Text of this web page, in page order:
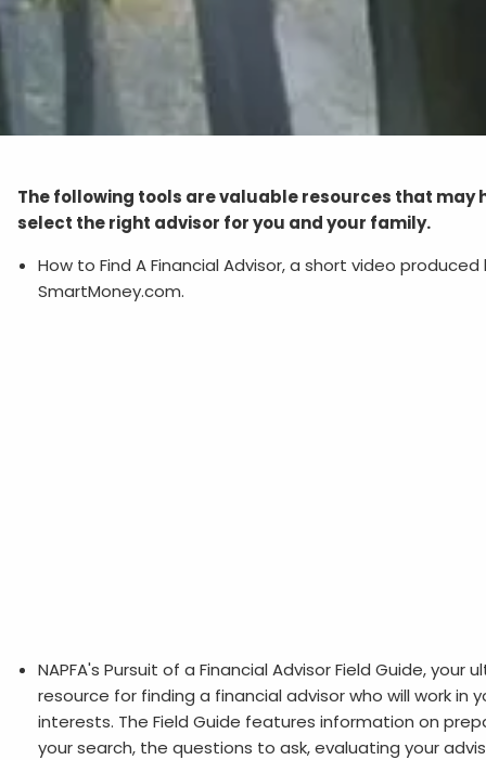
The following tools are valuable resources that may
select the right advisor for you and your family.
How to Find A Financial Advisor, a short video produced
SmartMoney.com.
NAPFA's Pursuit of a Financial Advisor Field Guide, your
resource for finding a financial advisor who will work in
interests. The Field Guide features information on
your search, the questions to ask, evaluating your